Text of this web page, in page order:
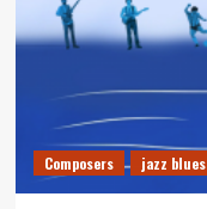
Composers jazz blues